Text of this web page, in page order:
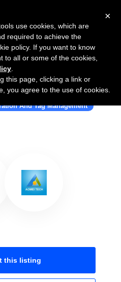
MultCloud.com
And Tag Management
this listing
×
use cookies, which are
required to achieve the
policy. If you want to know
to all or some of the cookies,
this page, clicking a link or
you agree to the use of cookies.